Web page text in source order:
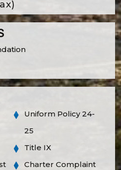
Uniform Policy 24-
25
Title IX
Charter Complaint